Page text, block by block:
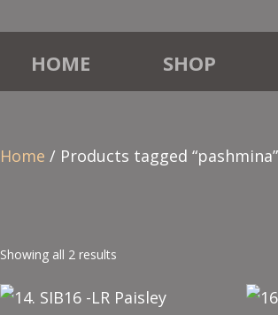
HOME SHOP
Home / Products tagged “pashmina”
Showing all 2 results